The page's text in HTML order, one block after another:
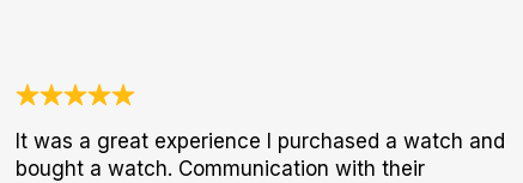
It was a great experience I purchased a watch and
bought a watch. Communication with their